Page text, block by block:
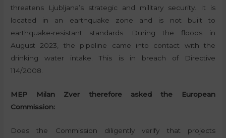
threatens Ljubljana’s strategic and military security. It is
located in an earthquake zone and is not built to
earthquake-resistant standards. During the floods in
August 2023, the pipeline came into contact with the
drinking water intake. This is in breach of Directive
114/2008.
MEP Milan Zver therefore asked the European
Commission:
Does the Commission diligently verify that projects